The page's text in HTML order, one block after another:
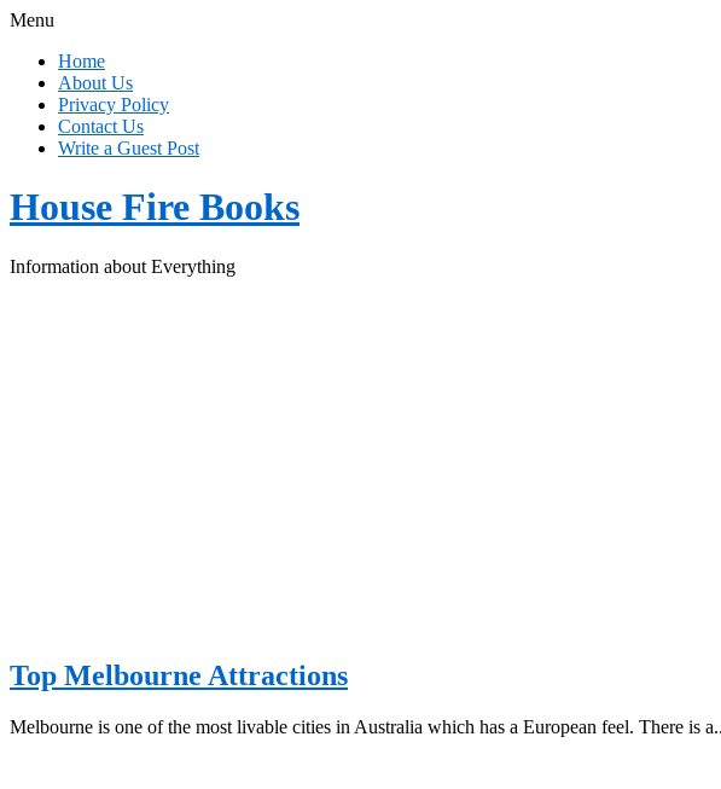
Menu
Home
About Us
Privacy Policy
Contact Us
Write a Guest Post
House Fire Books
Information about Everything
Top Melbourne Attractions
Melbourne is one of the most livable cities in Australia which has a European feel. There is